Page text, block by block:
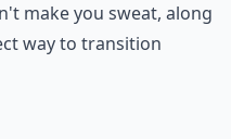
make you sweat, along
way to transition